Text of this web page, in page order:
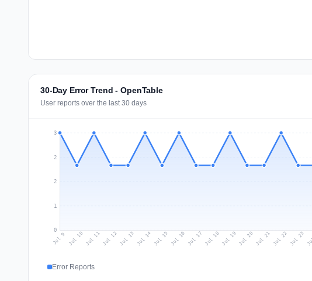
30-Day Error Trend - OpenTable
User reports over the last 30 days
0
1
2
2
3
Jul 9 Jul 10 Jul 11Jul 12Jul 13 Jul 14 Jul 15 Jul 16 Jul 17 Jul 18Jul 19 Jul 20 Jul 21 Jul 22 Jul 23
Error Reports